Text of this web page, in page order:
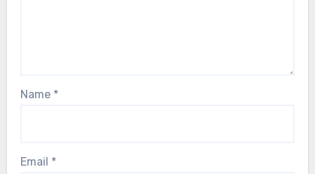
Name *
Email *